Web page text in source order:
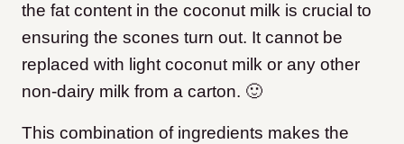
the fat content in the coconut milk is crucial to
ensuring the scones turn out. It cannot be
replaced with light coconut milk or any other
non-dairy milk from a carton. 🙂
This combination of ingredients makes the